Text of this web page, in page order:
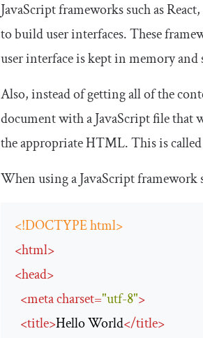
JavaScript frameworks such as
to build user interfaces. These
user interface is kept in memory
Also, instead of getting all of the
document with a JavaScript file that
the appropriate HTML. This is
When using a JavaScript framework
<!DOCTYPE html>
<html>
<head>
<metacharset="utf-8">
<title>Hello World</title>